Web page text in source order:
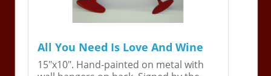
All You Need Is Love And Wine
15"x10". Hand-painted on metal with